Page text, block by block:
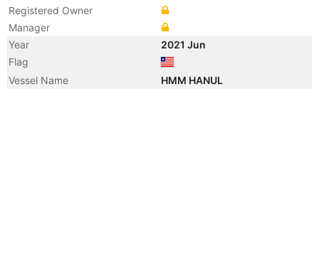
Registered Owner
Manager
Year
2021 Jun
Flag
Vessel Name
HMM HANUL